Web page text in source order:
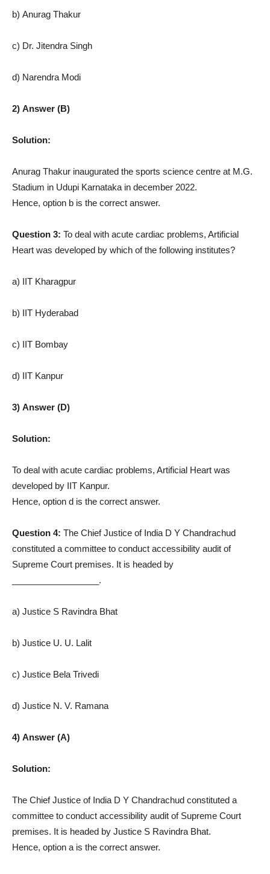
b) Anurag Thakur
c) Dr. Jitendra Singh
d) Narendra Modi
2) Answer (B)
Solution:
Anurag Thakur inaugurated the sports science centre at M.G.
Stadium in Udupi Karnataka in december 2022.
Hence, option b is the correct answer.
Question 3: To deal with acute cardiac problems, Artificial
Heart was developed by which of the following institutes?
a) IIT Kharagpur
b) IIT Hyderabad
c) IIT Bombay
d) IIT Kanpur
3) Answer (D)
Solution:
To deal with acute cardiac problems, Artificial Heart was
developed by IIT Kanpur.
Hence, option d is the correct answer.
Question 4: The Chief Justice of India D Y Chandrachud
constituted a committee to conduct accessibility audit of
Supreme Court premises. It is headed by
__________________.
a) Justice S Ravindra Bhat
b) Justice U. U. Lalit
c) Justice Bela Trivedi
d) Justice N. V. Ramana
4) Answer (A)
Solution:
The Chief Justice of India D Y Chandrachud constituted a
committee to conduct accessibility audit of Supreme Court
premises. It is headed by Justice S Ravindra Bhat.
Hence, option a is the correct answer.